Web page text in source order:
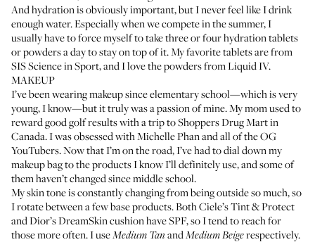
And hydration is obviously important, but I never feel like I drink
enough water. Especially when we compete in the summer, I
usually have to force myself to take three or four hydration tablets
or powders a day to stay on top of it. My favorite tablets are from
SIS Science in Sport, and I love the powders fromLiquid IV.
MAKEUP
I’ve been wearing makeup since elementary school—which is very
young, I know—but it truly was a passion of mine. My mom used to
reward good golf results with a trip to Shoppers Drug Mart in
Canada. I was obsessed withMichelle Phanand all of the OG
YouTubers. Now that I’m on the road, I’ve had to dial down my
makeup bag to the products I know I’ll definitely use, and some of
them haven’t changed since middle school.
My skin tone is constantly changing from being outside so much, so
I rotate between a few base products. BothCiele’s Tint & Protect
andDior’s DreamSkin cushionhave SPF, so I tend to reach for
those more often. I useMedium Tan andMedium Beigerespectively.